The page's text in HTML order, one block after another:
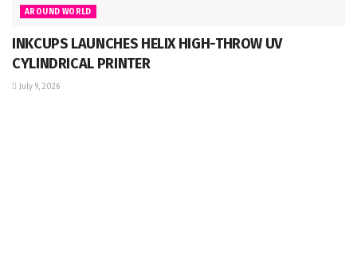
AROUND WORLD
INKCUPS LAUNCHES HELIX HIGH-THROW UV
CYLINDRICAL PRINTER
July 9, 2026